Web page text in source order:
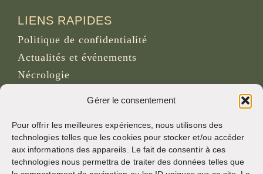
Gérer le consentement
Pour offrir les meilleures expériences, nous utilisons des
technologies telles que les cookies pour stocker et/ou accéder
aux informations des appareils. Le fait de consentir à ces
technologies nous permettra de traiter des données telles que
LIENS RAPIDES
Politique de confidentialité
Actualités et événements
Nécrologie
Lien du flux RSS
RÉSEAUX SOCIAUX